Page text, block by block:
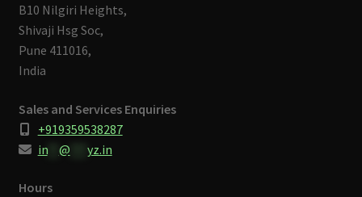
B10 Nilgiri Heights,
Shivaji Hsg Soc,
Pune 411016,
India
Sales and Services Enquiries
+919359538287
in** @ yz.in
Hours